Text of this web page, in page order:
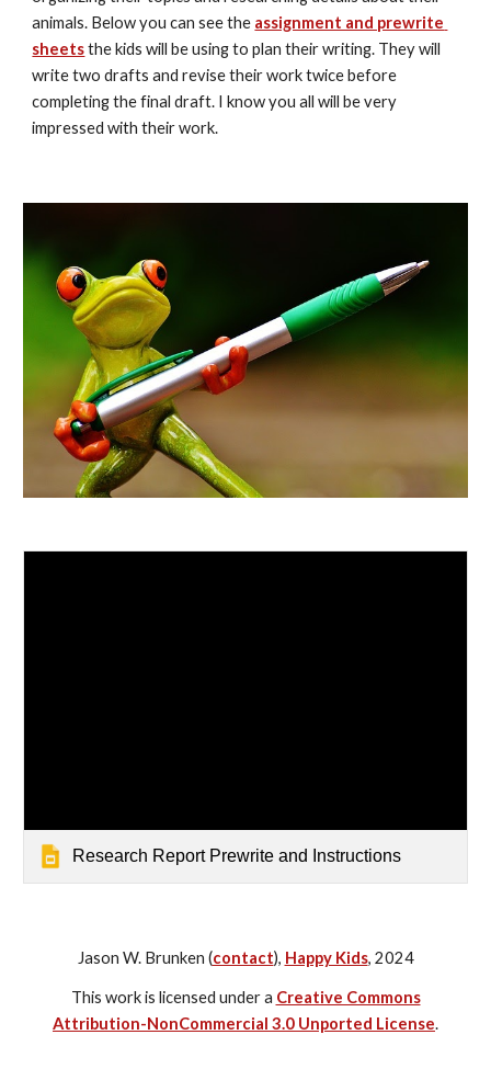
animals. Below you can see the assignment and prewrite
sheets the kids will be using to plan their writing. They will
write two drafts and revise their work twice before
completing the final draft. I know you all will be very
impressed with their work.
Research Report Prewrite and Instructions
Jason W. Brunken (contact), Happy Kids, 2024
This work is licensed under a Creative Commons
Attribution-NonCommercial 3.0 Unported License.